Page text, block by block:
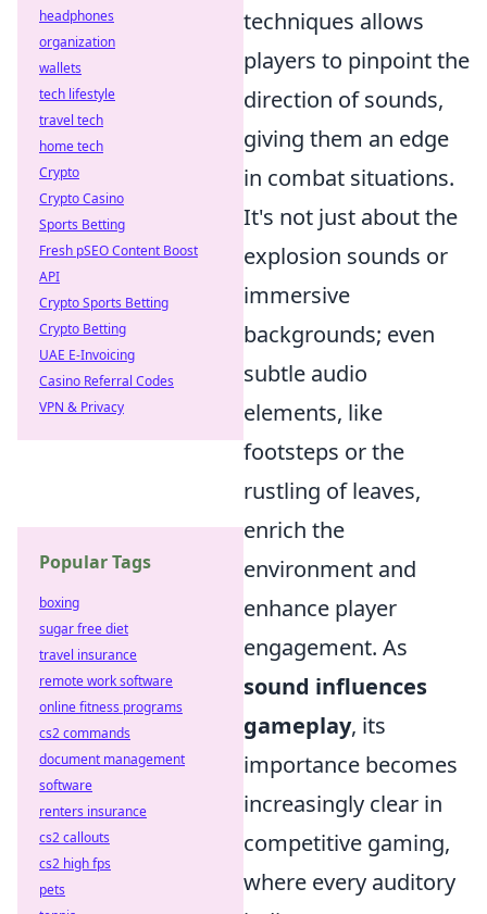
techniques allows
players to pinpoint the
direction of sounds,
giving them an edge
in combat situations.
It's not just about the
explosion sounds or
immersive
backgrounds; even
subtle audio
elements, like
footsteps or the
rustling of leaves,
enrich the
environment and
enhance player
engagement. As
sound influences
gameplay, its
importance becomes
increasingly clear in
competitive gaming,
where every auditory
headphones
organization
wallets
tech lifestyle
travel tech
home tech
Crypto
Crypto Casino
Sports Betting
Fresh pSEO Content Boost
API
Crypto Sports Betting
Crypto Betting
UAE E-Invoicing
Casino Referral Codes
VPN & Privacy
Popular Tags
boxing
sugar free diet
travel insurance
remote work software
online fitness programs
cs2 commands
document management
software
renters insurance
cs2 callouts
cs2 high fps
pets